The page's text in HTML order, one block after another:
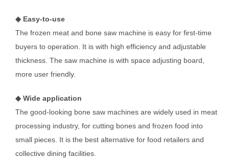
◆ Easy-to-use
The frozen meat and bone saw machine is easy for first-time
buyers to operation. It is with high efficiency and adjustable
thickness. The saw machine is with space adjusting board,
more user friendly.
◆ Wide application
The good-looking bone saw machines are widely used in meat
processing industry, for cutting bones and frozen food into
small pieces. It is the best alternative for food retailers and
collective dining facilities.